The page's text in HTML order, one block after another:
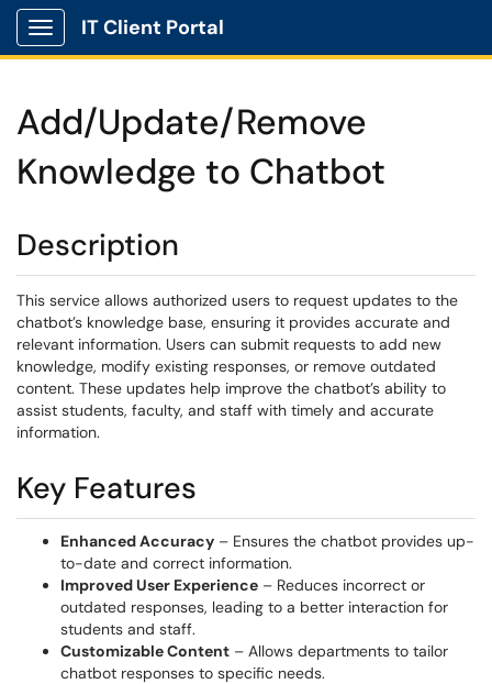
Show Applications Menu
IT Client Portal
Add/Update/Remove
Knowledge to Chatbot
Description
This service allows authorized users to request updates to the
chatbot’s knowledge base, ensuring it provides accurate and
relevant information. Users can submit requests to add new
knowledge, modify existing responses, or remove outdated
content. These updates help improve the chatbot’s ability to
assist students, faculty, and staff with timely and accurate
information.
Key Features
Enhanced Accuracy – Ensures the chatbot provides up-
to-date and correct information.
Improved User Experience – Reduces incorrect or
outdated responses, leading to a better interaction for
students and staff.
Customizable Content – Allows departments to tailor
chatbot responses to specific needs.